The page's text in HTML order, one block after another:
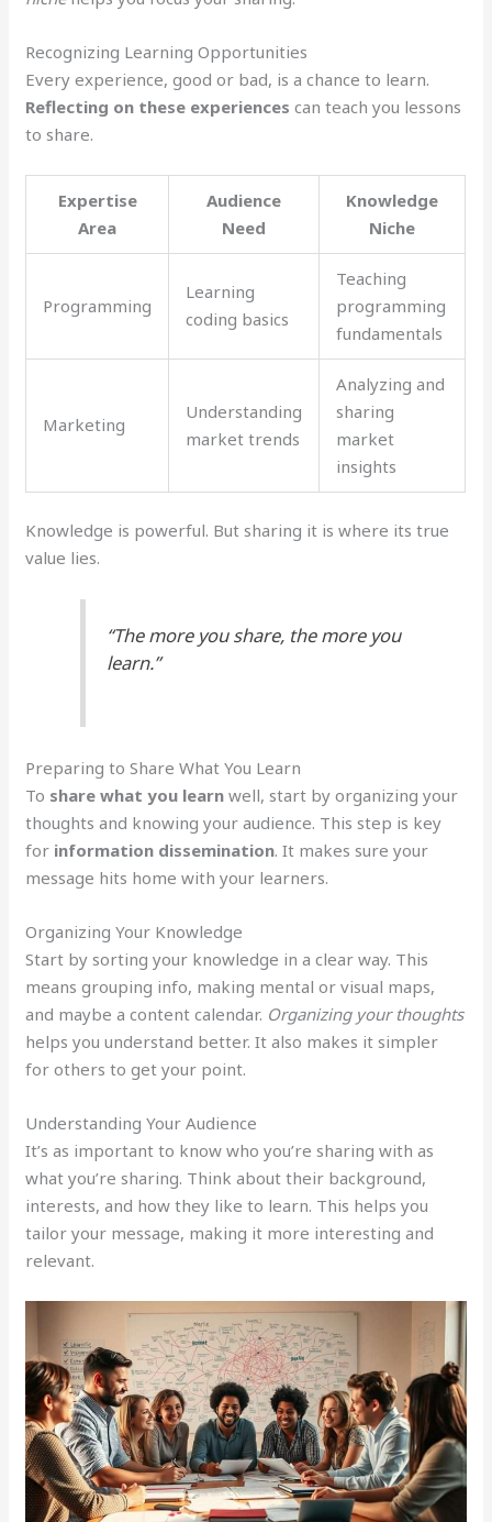
Recognizing Learning Opportunities
Every experience, good or bad, is a chance to learn.
Reflecting on these experiences can teach you lessons
to share.
Expertise
Area
Audience
Need
Knowledge
Niche
Programming
Learning
coding basics
Teaching
programming
fundamentals
Marketing
Understanding
market trends
Analyzing and
sharing
market
insights
Knowledge is powerful. But sharing it is where its true
value lies.
“The more you share, the more you
learn.”
Preparing to Share What You Learn
To share what you learn well, start by organizing your
thoughts and knowing your audience. This step is key
for information dissemination. It makes sure your
message hits home with your learners.
Organizing Your Knowledge
Start by sorting your knowledge in a clear way. This
means grouping info, making mental or visual maps,
and maybe a content calendar. Organizing your thoughts
helps you understand better. It also makes it simpler
for others to get your point.
Understanding Your Audience
It’s as important to know who you’re sharing with as
what you’re sharing. Think about their background,
interests, and how they like to learn. This helps you
tailor your message, making it more interesting and
relevant.